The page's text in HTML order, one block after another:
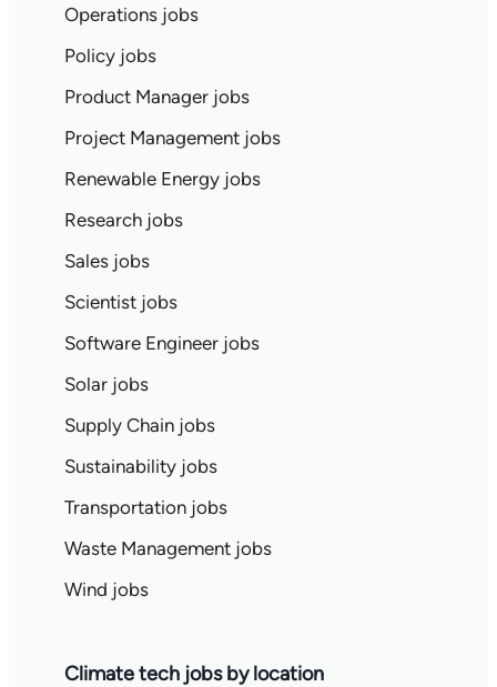
Operations jobs
Policy jobs
Product Manager jobs
Project Management jobs
Renewable Energy jobs
Research jobs
Sales jobs
Scientist jobs
Software Engineer jobs
Solar jobs
Supply Chain jobs
Sustainability jobs
Transportation jobs
Waste Management jobs
Wind jobs
Climate tech jobs by location